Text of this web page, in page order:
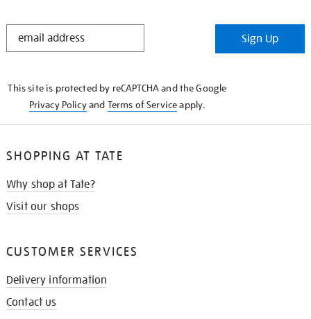
STAY
Sign Up
This site is protected by reCAPTCHA and the Google
Privacy Policyand Terms of Serviceapply.
SHOPPING AT TATE
Why shop at Tate?
Visit our shops
CUSTOMER SERVICES
Delivery information
Contact us